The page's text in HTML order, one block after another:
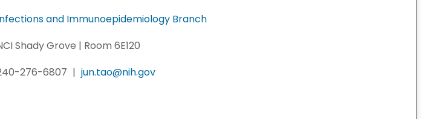
and Immunoepidemiology Branch
Shady Grove | Room 6E120
276-6807 | jun.tao@nih.gov